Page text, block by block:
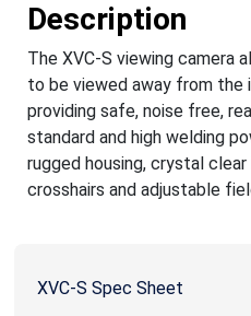
Description
The XVC-S viewing camera
to be viewed away from the
providing safe, noise free,
standard and high welding
rugged housing, crystal
crosshairs and adjustable
XVC-S Spec Sheet